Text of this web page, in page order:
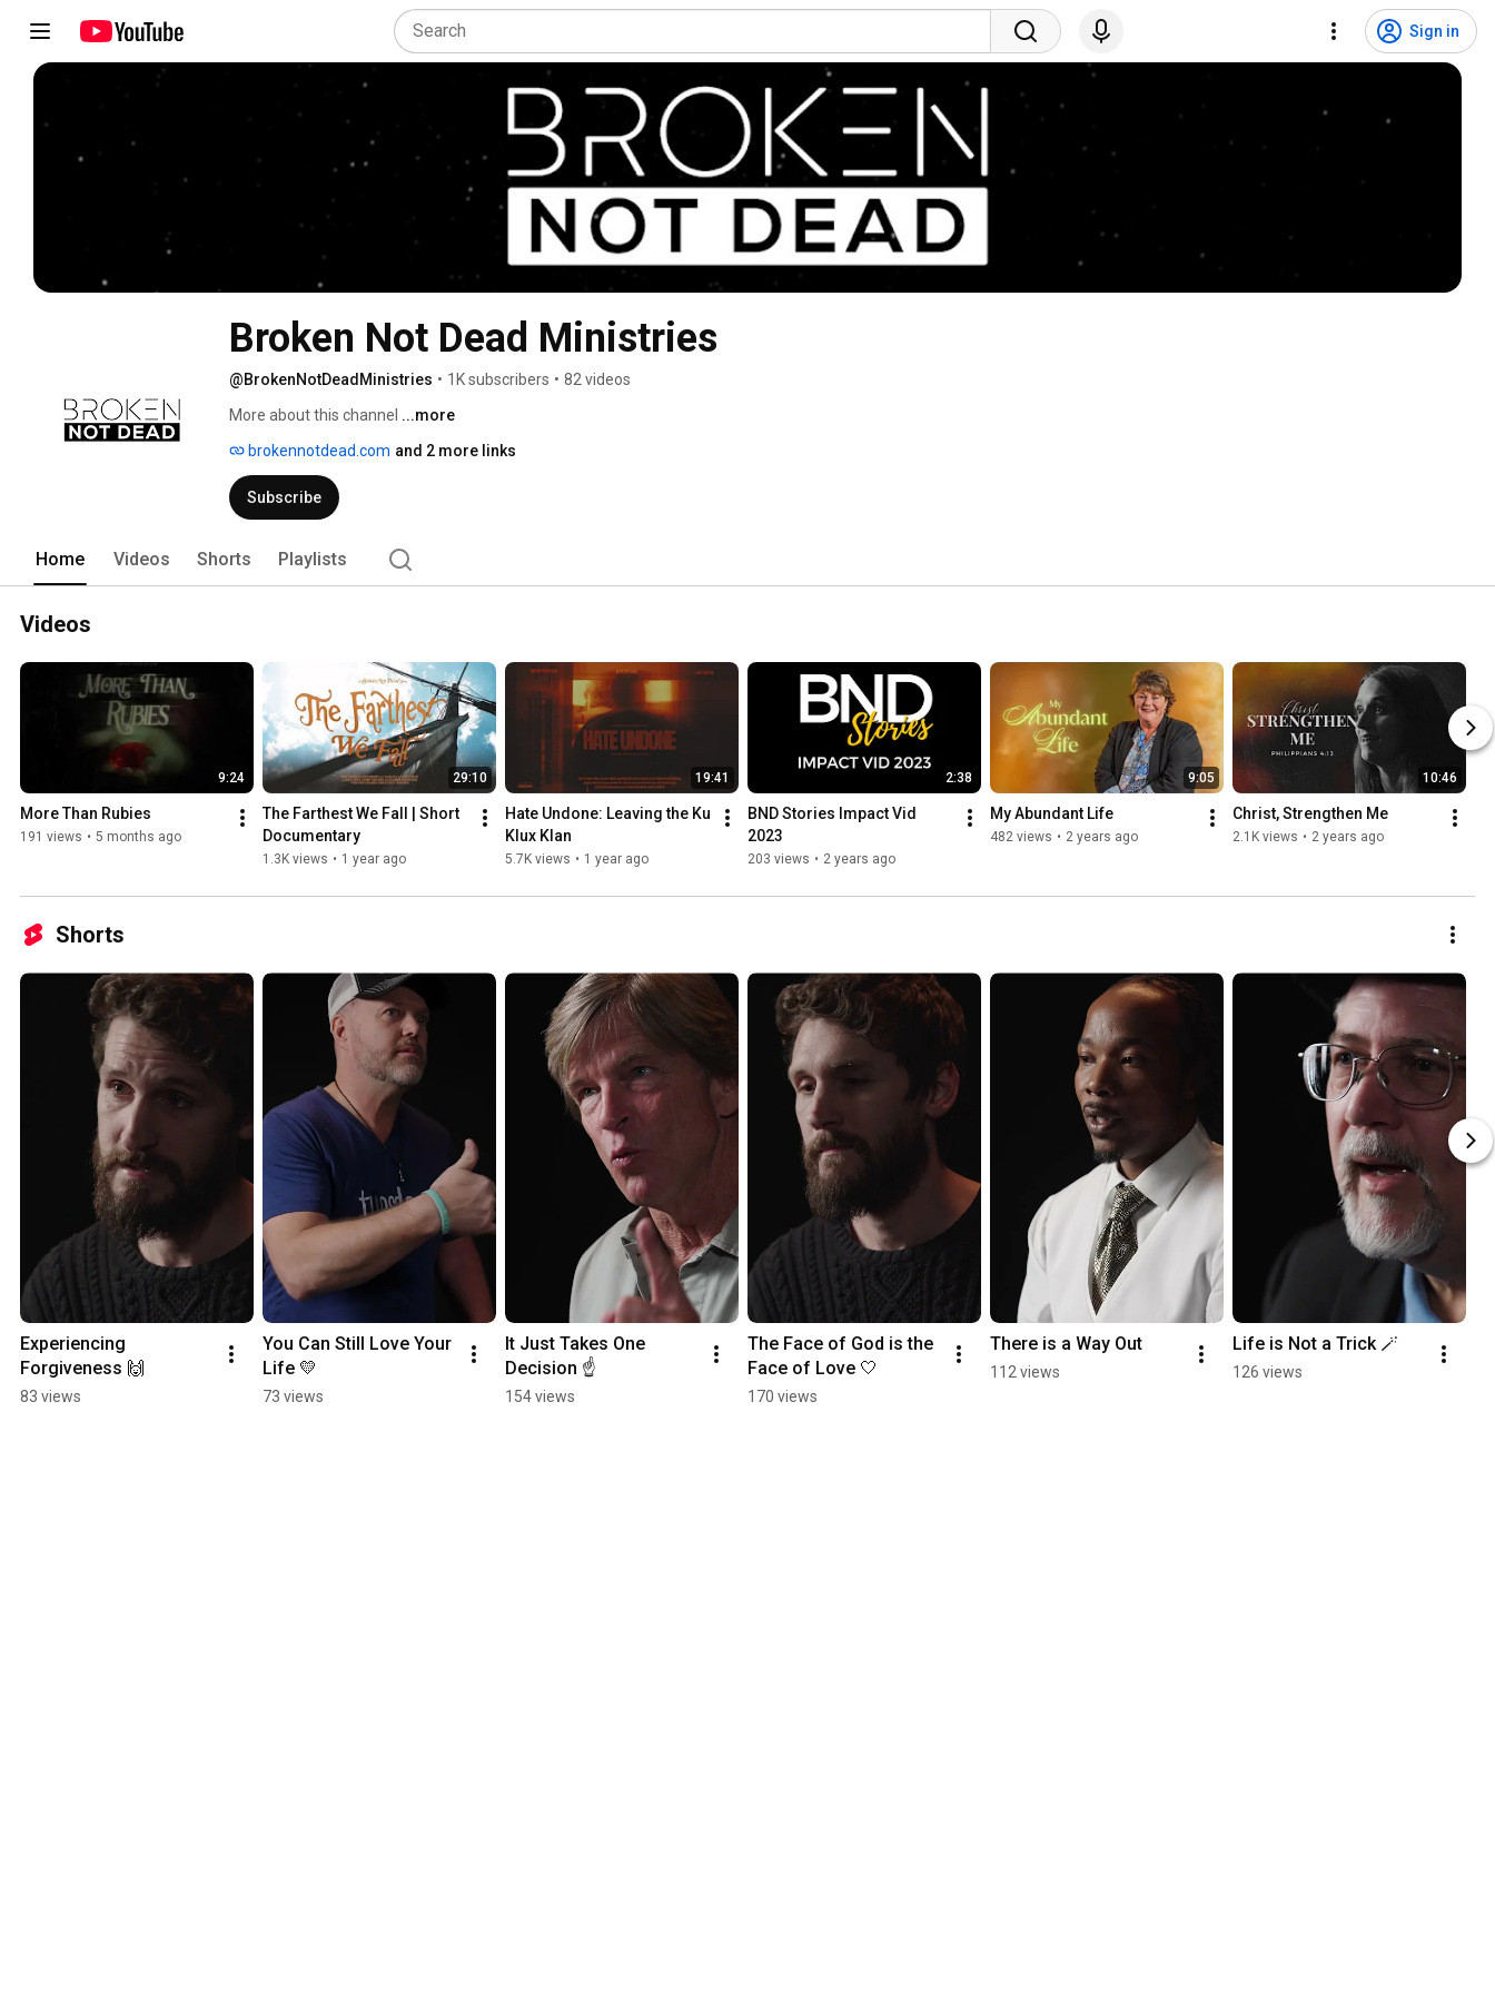
Sign in
Broken Not Dead Ministries
@BrokenNotDeadMinistries • 1K subscribers • 82 videos
More about this channel ...more
brokennotdead.com and 2 more links
Subscribe
Home Videos Shorts Playlists
Videos
9:24
More Than Rubies
191 views • 5 months ago
29:10
The Farthest We Fall | Short
Documentary
1.3K views • 1 year ago
19:41
Hate Undone: Leaving the Ku
Klux Klan
5.7K views • 1 year ago
2:38
BND Stories Impact Vid
2023
203 views • 2 years ago
9:05
My Abundant Life
482 views • 2 years ago
10:46
Christ, Strengthen Me
2.1K views • 2 years ago
Shorts
Experiencing
Forgiveness 🙌
83 views
You Can Still Love Your
Life 💛
73 views
It Just Takes One
Decision ☝️
154 views
The Face of God is the
Face of Love 🤍
170 views
There is a Way Out
112 views
Life is Not a Trick 🪄
126 views